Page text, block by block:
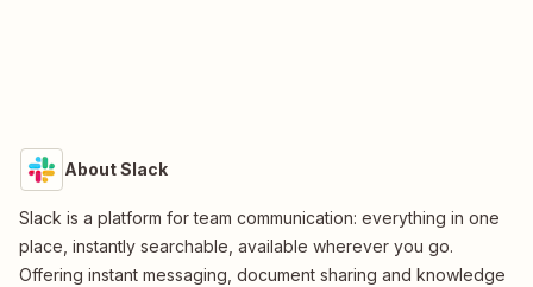
About Slack
Slack is a platform for team communication: everything in one
place, instantly searchable, available wherever you go.
Offering instant messaging, document sharing and knowledge